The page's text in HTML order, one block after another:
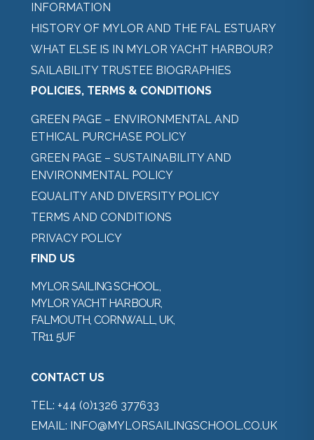
INFORMATION
HISTORY OF MYLOR AND THE FAL ESTUARY
WHAT ELSE IS IN MYLOR YACHT HARBOUR?
SAILABILITY TRUSTEE BIOGRAPHIES
POLICIES, TERMS & CONDITIONS
GREEN PAGE – ENVIRONMENTAL AND
ETHICAL PURCHASE POLICY
GREEN PAGE – SUSTAINABILITY AND
ENVIRONMENTAL POLICY
EQUALITY AND DIVERSITY POLICY
TERMS AND CONDITIONS
PRIVACY POLICY
FIND US
MYLOR SAILING SCHOOL,
MYLOR YACHT HARBOUR,
FALMOUTH, CORNWALL, UK,
TR11 5UF
CONTACT US
TEL: +44 (0)1326 377633
EMAIL: INFO@MYLORSAILINGSCHOOL.CO.UK